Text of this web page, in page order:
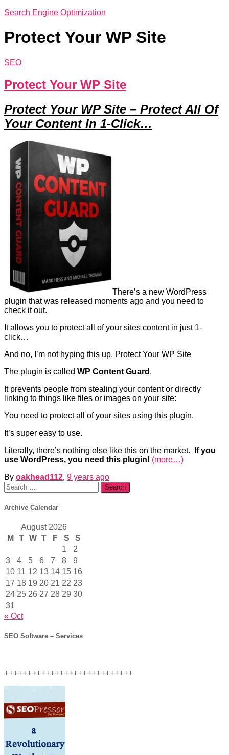
Search Engine Optimization
Protect Your WP Site
SEO
Protect Your WP Site
Protect Your WP Site – Protect All Of
Your Content In 1-Click…
There’s a new WordPress
plugin that was released moments ago and you need to
check it out.
It allows you to protect all of your sites content in just 1-
click…
And no, I’m not hyping this up. Protect Your WP Site
The plugin is called WP Content Guard .
It prevents people from stealing your content or directly
linking to things like files or images on your site:
You need to protect all of your sites using this plugin.
It’s super easy to use.
Literally, there’s nothing else like this on the market.
If you
use WordPress, you need this plugin! (more…)
By oakhead112, 9 years ago
Search
for:
Archive Calendar
August 2026
M
T W T F S
S
1
2
3
4 5 6 7 8
9
10 11 12 13 14 15 16
17 18 19 20 21 22 23
24 25 26 27 28 29 30
31
« Oct
SEO Software – Services
++++++++++++++++++++++++++++